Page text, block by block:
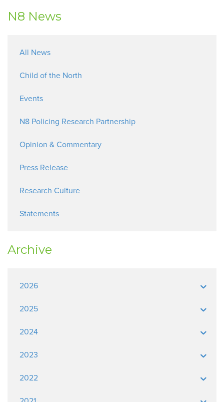
N8 News
All News
Child of the North
Events
N8 Policing Research Partnership
Opinion & Commentary
Press Release
Research Culture
Statements
Archive
2026
2025
2024
2023
2022